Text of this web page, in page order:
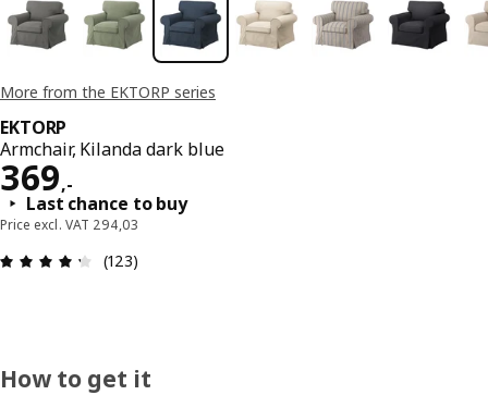
More from the EKTORP series
EKTORP
Armchair, Kilanda dark blue
369,-
Price 369,-
Last chance to buy
Price excl. VAT 294,03
: 4.3 out of 5 stars. Total reviews: 123
(123)
How to get it